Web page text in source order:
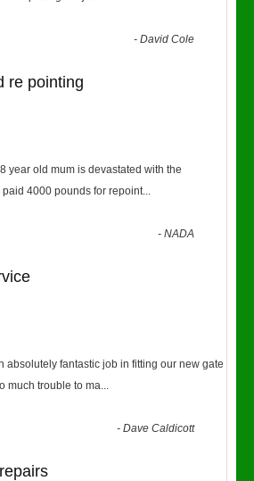
-David Cole
re pointing
year old mum is devastated with the
4000 pounds for repoint...
-NADA
absolutely fantastic job in fitting our new gate
much trouble to ma...
-Dave Caldicott